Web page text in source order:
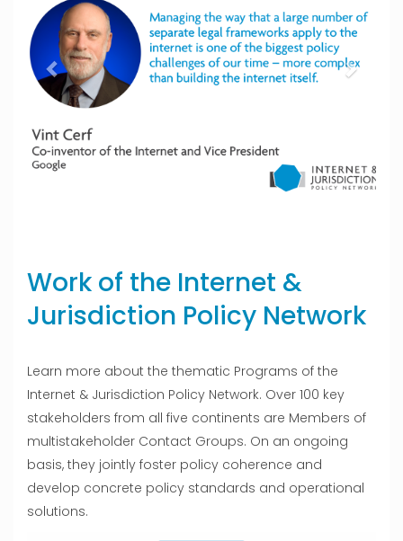
Work of the Internet &
Jurisdiction Policy Network
Learn more about the thematic Programs of the
Internet & Jurisdiction Policy Network. Over 100 key
stakeholders from all five continents are Members of
multistakeholder Contact Groups. On an ongoing
basis, they jointly foster policy coherence and
develop concrete policy standards and operational
solutions.